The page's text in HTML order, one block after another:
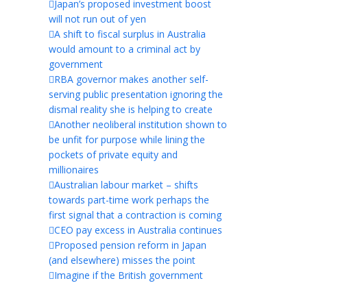
Japan’s proposed investment boost
will not run out of yen
A shift to fiscal surplus in Australia
would amount to a criminal act by
government
RBA governor makes another self-
serving public presentation ignoring the
dismal reality she is helping to create
Another neoliberal institution shown to
be unfit for purpose while lining the
pockets of private equity and
millionaires
Australian labour market – shifts
towards part-time work perhaps the
first signal that a contraction is coming
CEO pay excess in Australia continues
Proposed pension reform in Japan
(and elsewhere) misses the point
Imagine if the British government